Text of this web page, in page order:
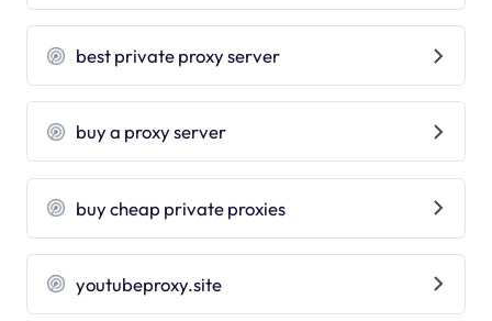
best private proxy server
buy a proxy server
buy cheap private proxies
youtubeproxy.site